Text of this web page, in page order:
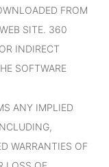
FROM
SITE. 360
INDIRECT
SOFTWARE
ANY IMPLIED
WARRANTIES OF